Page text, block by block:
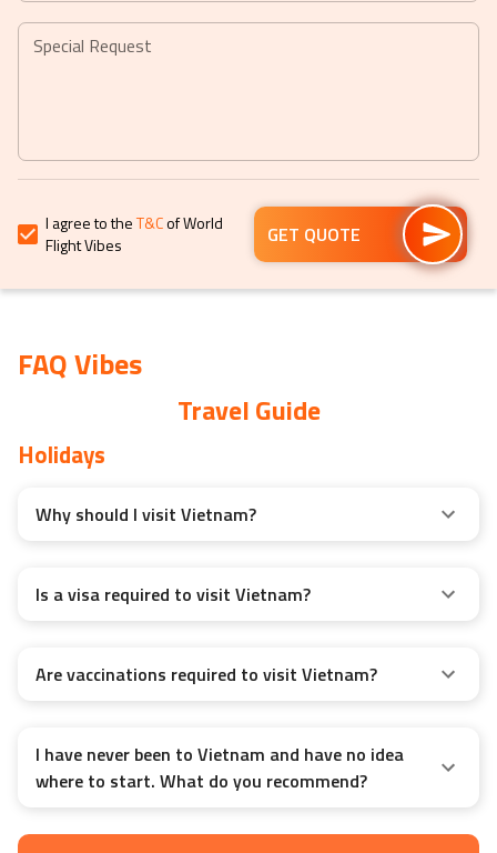
mark
key
keyboard
shortcuts
changing
dates.
mark
shortcuts
for
changing
dates.
Special Request
I agree to theT&Cof World
Flight Vibes
GET QUOTE
FAQ Vibes
Travel Guide
Holidays
Why should I visit Vietnam?
Is a visa required to visit Vietnam?
Are vaccinations required to visit Vietnam?
I have never been to Vietnam and have no idea
where to start. What do you recommend?